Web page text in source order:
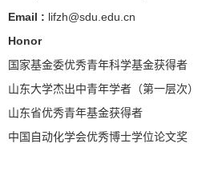
Email : lifzh@sdu.edu.cn
Honor
国家基金委优秀青年科学基金获得者
山东大学杰出中青年学者（第一层次
山东省优秀青年基金获得者
中国自动化学会优秀博士学位论文奖